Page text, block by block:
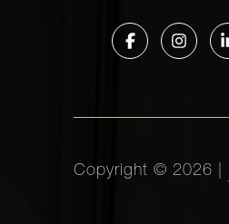
Copyright © 2026